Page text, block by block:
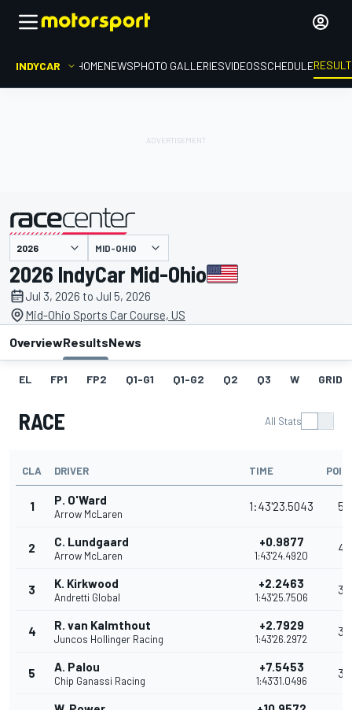
INDYCAR HOMENEWSPHOTO GALLERIESVIDEOSSCHEDULE
presented by MID-OHIO
2026 IndyCar Mid-Ohio
Jul 3, 2026 to Jul 5, 2026
Mid-Ohio Sports Car Course, US
OverviewResultsNews
EL FP1 FP2 Q1-G1 Q1-G2 Q2 Q3 W GRID
RACE All Stats
CLA DRIVER TIME
1 P. O'Ward
Arrow McLaren
1:43'23.5043 53
2 C. Lundgaard
Arrow McLaren
+0.9877
1:43'24.4920
42
3 K. Kirkwood
Andretti Global
+2.2463
1:43'25.7506
35
4 R. van Kalmthout
Juncos Hollinger Racing
+2.7929
1:43'26.2972
32
5 A. Palou
Chip Ganassi Racing
+7.5453
1:43'31.0496
30